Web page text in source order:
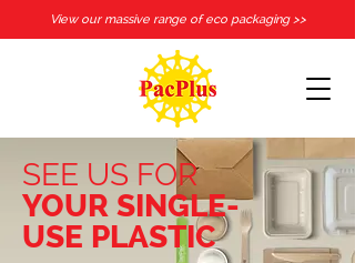
View our massive range of eco packaging >>
SEE US FOR
YOUR SINGLE-
USE PLASTIC